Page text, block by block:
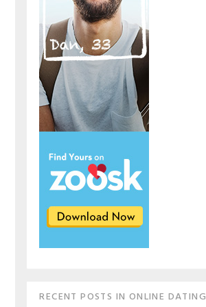
RECENT POSTS IN ONLINE DATING